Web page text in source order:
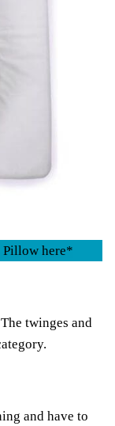
Pillow here*
twinges and
and have to